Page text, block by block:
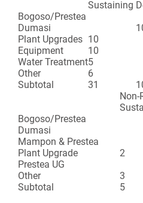
Sustaining
Bogoso/Prestea
Dumasi
Plant Upgrades 10
Equipment
10
Water Treatment5
Other
6
Subtotal
31
Non-
Bogoso/Prestea
Dumasi
Mampon & Prestea
Plant Upgrade
2
Prestea UG
Other
3
Subtotal
5